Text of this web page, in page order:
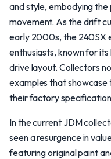
and style, embodying
movement. As the drift
early 2000s, the 240SX
enthusiasts, known for
drive layout. Collectors
examples that showcase
their factory
In the current JDM
seen a resurgence in
featuring original paint